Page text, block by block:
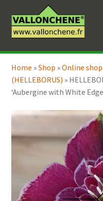
to
navigation
to
content
Online Shop
Coaching for the garden
Home »Shop »Online shop
(HELLEBORUS) »
‘Aubergine with White